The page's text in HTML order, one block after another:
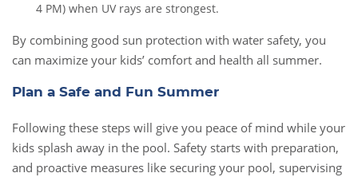
4 PM) when UV rays are strongest.
By combining good sun protection with water safety, you
can maximize your kids’ comfort and health all summer.
Plan a Safe and Fun Summer
Following these steps will give you peace of mind while your
kids splash away in the pool. Safety starts with preparation,
and proactive measures like securing your pool, supervising